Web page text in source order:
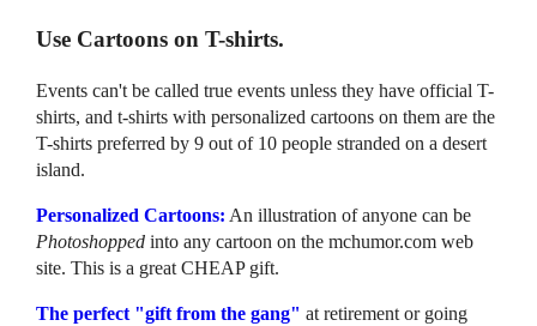
Use Cartoons on T-shirts.
Events can't be called true events unless they have official T-
shirts, and t-shirts with personalized cartoons on them are the
T-shirts preferred by 9 out of 10 people stranded on a desert
island.
Personalized Cartoons: An illustration of anyone can be
Photoshopped into any cartoon on the mchumor.com web
site. This is a great CHEAP gift.
The perfect "gift from the gang" at retirement or going